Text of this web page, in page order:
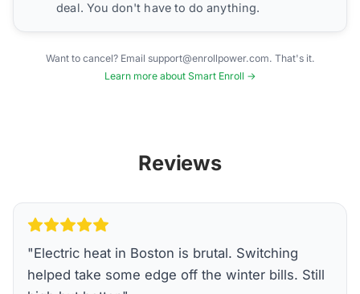
deal. You don't have to do anything.
Want to cancel? Email support@enrollpower.com. That's it.
Learn more about Smart Enroll →
Reviews
"Electric heat in Boston is brutal. Switching
helped take some edge off the winter bills. Still